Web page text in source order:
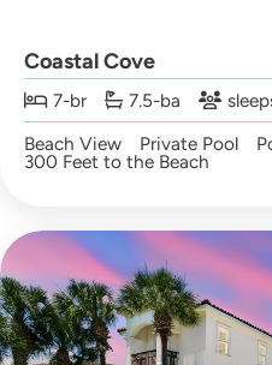
Coastal Cove
7-br 7.5-ba
Beach View
Private Pool
300 Feet to the Beach